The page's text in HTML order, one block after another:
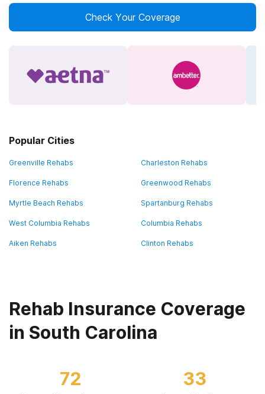
Check Your Coverage
Popular Cities
Greenville Rehabs Charleston Rehabs
Florence Rehabs Greenwood Rehabs
Myrtle Beach Rehabs Spartanburg Rehabs
West Columbia Rehabs Columbia Rehabs
Aiken Rehabs Clinton Rehabs
Rehab Insurance Coverage
in South Carolina
72 33